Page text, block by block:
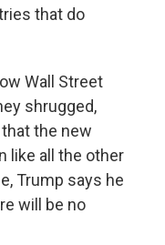
that do
Wall Street
shrugged,
the new
like all the other
Trump says he
will be no